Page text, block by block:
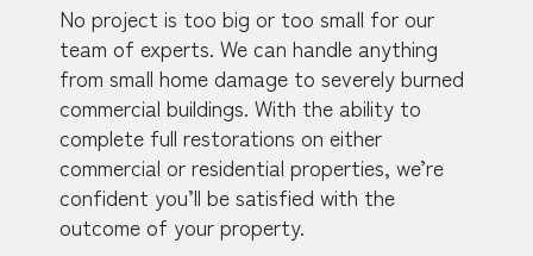
No project is too big or too small for our
team of experts. We can handle anything
from small home damage to severely burned
commercial buildings. With the ability to
complete full restorations on either
commercial or residential properties, we’re
confident you’ll be satisfied with the
outcome of your property.